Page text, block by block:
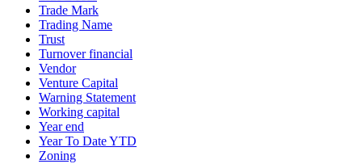
Trade Mark
Trading Name
Trust
Turnover financial
Vendor
Venture Capital
Warning Statement
Working capital
Year end
Year To Date YTD
Zoning